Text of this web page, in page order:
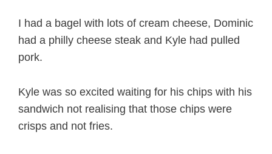
I had a bagel with lots of cream cheese, Dominic
had a philly cheese steak and Kyle had pulled
pork.
Kyle was so excited waiting for his chips with his
sandwich not realising that those chips were
crisps and not fries.